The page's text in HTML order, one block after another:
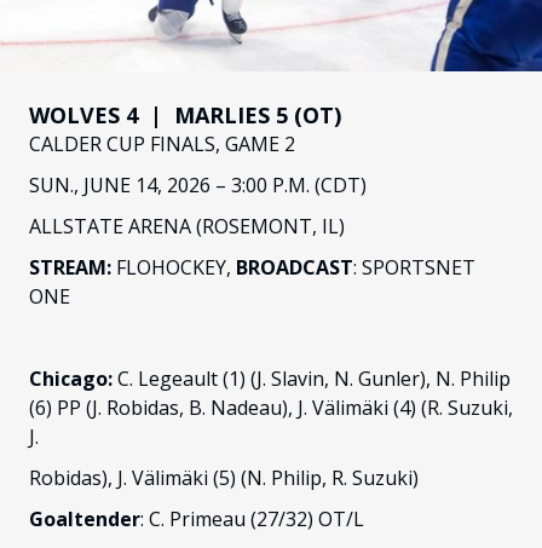
WOLVES 4 | MARLIES 5 (OT)
CALDER CUP FINALS, GAME 2
SUN., JUNE 14, 2026 – 3:00 P.M. (CDT)
ALLSTATE ARENA (ROSEMONT, IL)
STREAM: FLOHOCKEY, BROADCAST: SPORTSNET
ONE
Chicago:C. Legeault (1) (J. Slavin, N. Gunler), N. Philip
(6) PP (J. Robidas, B. Nadeau), J. Välimäki (4) (R. Suzuki,
J.
Robidas), J. Välimäki (5) (N. Philip, R. Suzuki)
Goaltender: C. Primeau (27/32) OT/L